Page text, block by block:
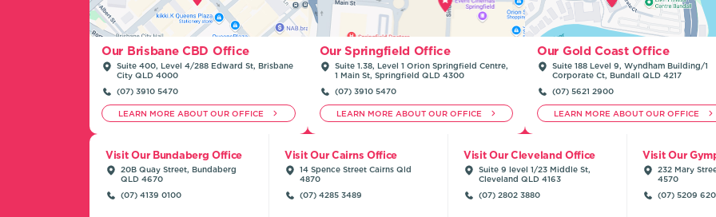
Our Brisbane CBD Office
Suite 400, Level 4/288 Edward St, Brisbane
City QLD 4000
(07) 3910 5470
LEARN MORE ABOUT OUR OFFICE
Our Springfield Office
Suite 1.38, Level 1 Orion Springfield Centre,
1 Main St, Springfield QLD 4300
(07) 3910 5470
LEARN MORE ABOUT OUR OFFICE
Our Gold Coast Office
Suite 188 Level 9, Wyndham Building/1
Corporate Ct, Bundall QLD 4217
(07) 5621 2900
LEARN MORE ABOUT OUR OFFICE
Visit Our Bundaberg Office
20B Quay Street, Bundaberg
QLD 4670
(07) 4139 0100
Visit Our Cairns Office
14 Spence Street Cairns Qld
4870
(07) 4285 3489
Visit Our Cleveland Office
Suite 9 level 1/23 Middle St,
Cleveland QLD 4163
(07) 2802 3880
Visit Our
232 Mary
4570
(07) 5209